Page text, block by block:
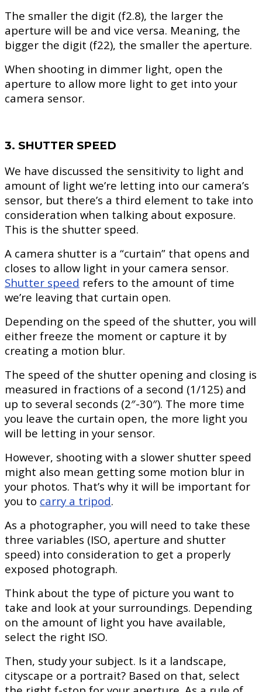
The smaller the digit (f2.8), the larger the
aperture will be and vice versa. Meaning, the
bigger the digit (f22), the smaller the aperture.
When shooting in dimmer light, open the
aperture to allow more light to get into your
camera sensor.
3. SHUTTER SPEED
We have discussed the sensitivity to light and
amount of light we’re letting into our camera’s
sensor, but there’s a third element to take into
consideration when talking about exposure.
This is the shutter speed.
A camera shutter is a “curtain” that opens and
closes to allow light in your camera sensor.
Shutter speed refers to the amount of time
we’re leaving that curtain open.
Depending on the speed of the shutter, you will
either freeze the moment or capture it by
creating a motion blur.
The speed of the shutter opening and closing is
measured in fractions of a second (1/125) and
up to several seconds (2″-30″). The more time
you leave the curtain open, the more light you
will be letting in your sensor.
However, shooting with a slower shutter speed
might also mean getting some motion blur in
your photos. That’s why it will be important for
you to carry a tripod.
As a photographer, you will need to take these
three variables (ISO, aperture and shutter
speed) into consideration to get a properly
exposed photograph.
Think about the type of picture you want to
take and look at your surroundings. Depending
on the amount of light you have available,
select the right ISO.
Then, study your subject. Is it a landscape,
cityscape or a portrait? Based on that, select